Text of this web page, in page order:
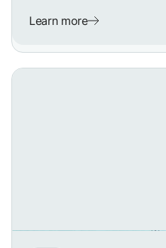
Learn more